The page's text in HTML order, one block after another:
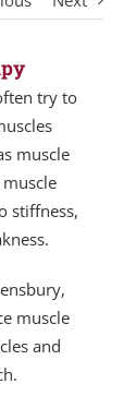
try to
muscle
stiffness,
muscle
and